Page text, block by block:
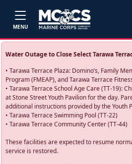
MENU
Water Outage to Close Select Tarawa
• Tarawa Terrace Plaza: Domino’s, Family
Program (FMEAP), and Tarawa Terrace
• Tarawa Terrace School Age Care (TT-19):
at Stone Street Youth Pavilion for the day.
additional instructions provided by the Youth
• Tarawa Terrace Swimming Pool (TT-22)
• Tarawa Terrace Community Center (TT-44)
These facilities are expected to resume
service is restored.